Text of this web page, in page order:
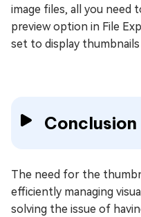
image files, all you need
preview option in File
set to display
Conclusion
The need for the
efficiently managing
solving the issue of